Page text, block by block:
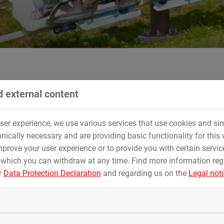
Technical Department
Walter Steininger as the head of the
for amusement parks worldwide, is pleased to announce a
become its new Head of Technical Department starting
has served in this role for an impressive 30 years since
external content
experience, we use various services that use cookies and
necessary and are providing basic functionality for this
your user experience or to provide you with certain
you can withdraw at any time. Find more information
Data Protection Declaration and regarding us on the Legal